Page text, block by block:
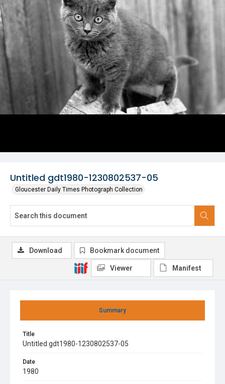
Untitled gdt1980-1230802537-05
Gloucester Daily Times Photograph Collection
Summary
Title
Untitled gdt1980-1230802537-05
Date
1980
Download Bookmark document
Viewer Manifest